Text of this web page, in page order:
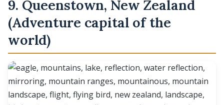
9. Queenstown, New Zealand
(Adventure capital of the
world)